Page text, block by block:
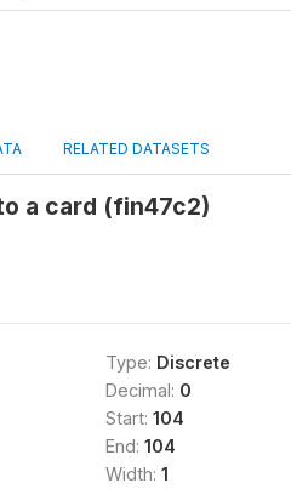
RELATED DATASETS
a card (fin47c2)
Type: Discrete
Decimal: 0
Start: 104
End: 104
Width: 1